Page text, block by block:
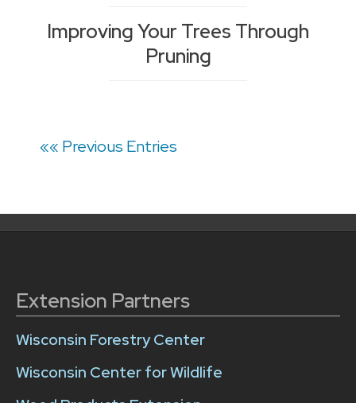
Improving Your Trees Through
Pruning
navigation
«« Previous Entries
Extension Partners
Wisconsin Forestry Center
Wisconsin Center for Wildlife